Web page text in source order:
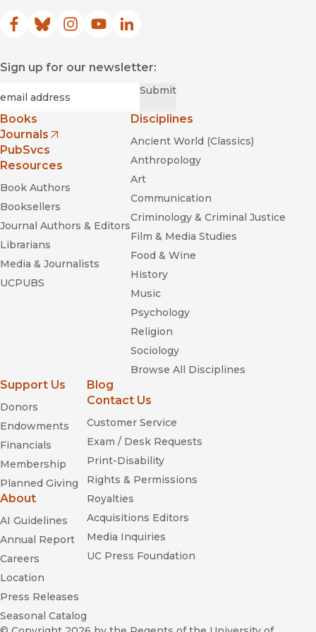
Facebook
(opens in new window)
Bluesky
(opens in new window)
Instagram
(opens in new window)
YouTube
(opens in new window)
LinkedIn
(opens in new window)
Sign up for our newsletter:
Submit
Books
Journals
(opens in new window)
PubSvcs
Resources
Book Authors
Booksellers
Journal Authors & Editors
Librarians
Media & Journalists
UCPUBS
Disciplines
Ancient World (Classics)
Anthropology
Art
Communication
Criminology & Criminal Justice
Film & Media Studies
Food & Wine
History
Music
Psychology
Religion
Sociology
Browse All Disciplines
Support Us
Donors
Endowments
Financials
Membership
Planned Giving
About
AI Guidelines
Annual Report
Careers
Location
Press Releases
Seasonal Catalog
Blog
Contact Us
Customer Service
Exam / Desk Requests
Print-Disability
Rights & Permissions
Royalties
Acquisitions Editors
Media Inquiries
UC Press Foundation